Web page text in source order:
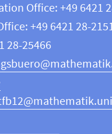
Office: +49 6421
+49 6421 28-
28-25466